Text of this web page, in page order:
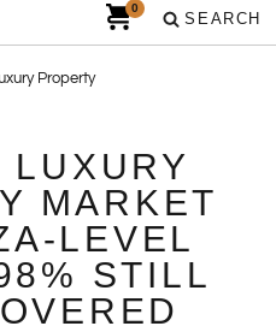
SEARCH
0
LUXURY
MARKET
LEVEL
STILL